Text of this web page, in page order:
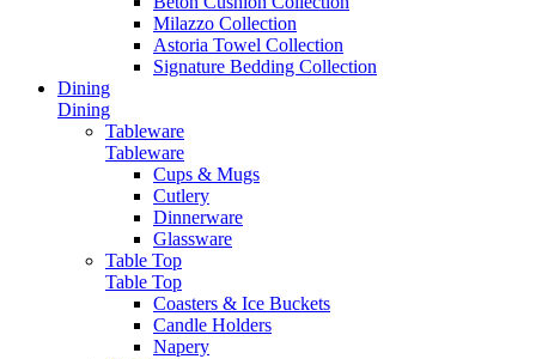
Milazzo Collection
Astoria Towel Collection
Signature Bedding Collection
Dining
Dining
Tableware
Tableware
Cups & Mugs
Cutlery
Dinnerware
Glassware
Table Top
Table Top
Coasters & Ice Buckets
Candle Holders
Napery